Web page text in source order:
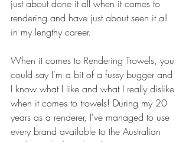
just about done it all when it comes to
rendering and have just about seen it all
in my lengthy career.
When it comes to Rendering Trowels, you
could say I'm a bit of a fussy bugger and
I know what I like and what I really dislike
when it comes to trowels! During my 20
years as a renderer, I've managed to use
every brand available to the Australian